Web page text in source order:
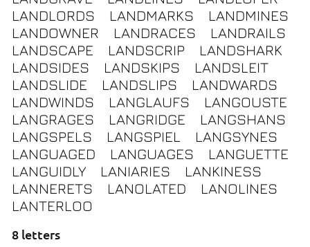
LANDLORDS
LANDMARKS
LANDMINES
LANDOWNER
LANDRACES
LANDRAILS
LANDSCAPE
LANDSCRIP
LANDSHARK
LANDSIDES
LANDSKIPS
LANDSLEIT
LANDSLIDE
LANDSLIPS
LANDWARDS
LANDWINDS
LANGLAUFS
LANGOUSTE
LANGRAGES
LANGRIDGE
LANGSHANS
LANGSPELS
LANGSPIEL
LANGSYNES
LANGUAGED
LANGUAGES
LANGUETTE
LANGUIDLY
LANIARIES
LANKINESS
LANNERETS
LANOLATED
LANOLINES
LANTERLOO
8 letters